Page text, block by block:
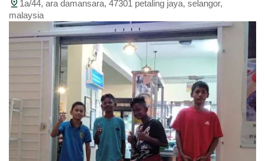
1a/44, ara damansara, 47301 petaling jaya, selangor,
malaysia